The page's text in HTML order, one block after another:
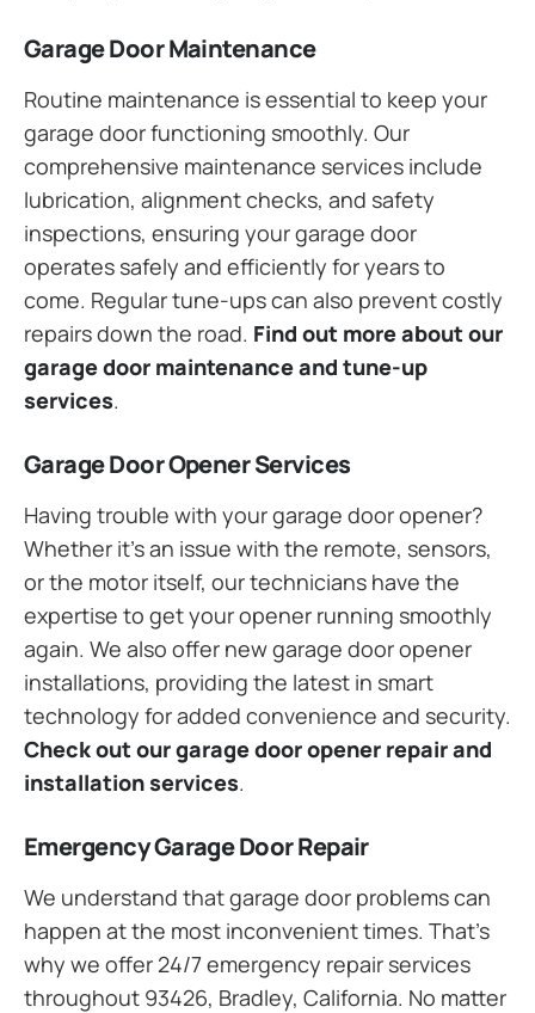
Garage Door Maintenance
Routine maintenance is essential to keep your
garage door functioning smoothly. Our
comprehensive maintenance services include
lubrication, alignment checks, and safety
inspections, ensuring your garage door
operates safely and efficiently for years to
come. Regular tune-ups can also prevent costly
repairs down the road. Find out more about our
garage door maintenance and tune-up
services.
Garage Door Opener Services
Having trouble with your garage door opener?
Whether it’s an issue with the remote, sensors,
or the motor itself, our technicians have the
expertise to get your opener running smoothly
again. We also offer new garage door opener
installations, providing the latest in smart
technology for added convenience and security.
Check out our garage door opener repair and
installation services.
Emergency Garage Door Repair
We understand that garage door problems can
happen at the most inconvenient times. That’s
why we offer 24/7 emergency repair services
throughout 93426, Bradley, California. No matter